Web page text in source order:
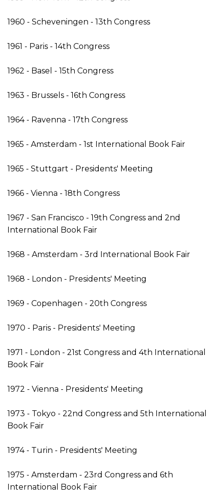
1960 - Scheveningen - 13th Congress
1961 - Paris - 14th Congress
1962 - Basel - 15th Congress
1963 - Brussels - 16th Congress
1964 - Ravenna - 17th Congress
1965 - Amsterdam - 1st International Book Fair
1965 - Stuttgart - Presidents' Meeting
1966 - Vienna - 18th Congress
1967 - San Francisco - 19th Congress and 2nd
International Book Fair
1968 - Amsterdam - 3rd International Book Fair
1968 - London - Presidents' Meeting
1969 - Copenhagen - 20th Congress
1970 - Paris - Presidents' Meeting
1971 - London - 21st Congress and 4th International
Book Fair
1972 - Vienna - Presidents' Meeting
1973 - Tokyo - 22nd Congress and 5th International
Book Fair
1974 - Turin - Presidents' Meeting
1975 - Amsterdam - 23rd Congress and 6th
International Book Fair